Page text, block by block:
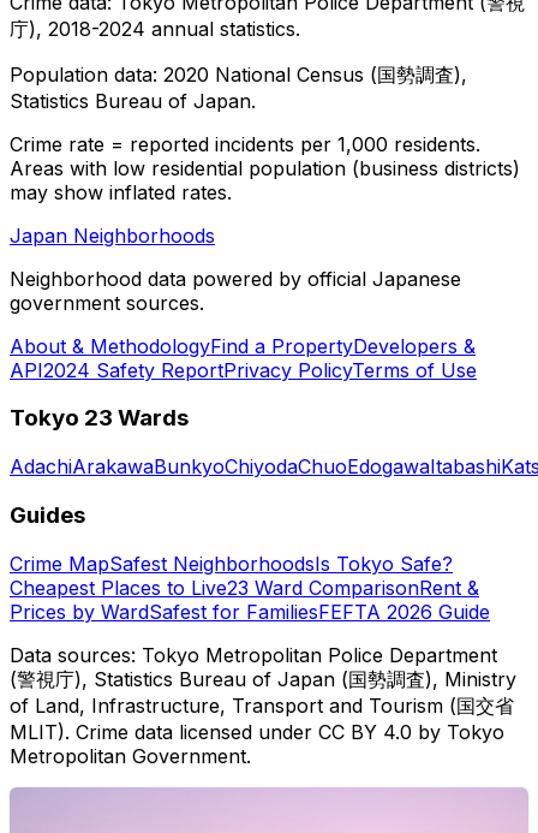
庁), 2018-2024 annual statistics.
Population data: 2020 National Census (国勢調査),
Statistics Bureau of Japan.
Crime rate = reported incidents per 1,000 residents.
Areas with low residential population (business districts)
may show inflated rates.
Japan Neighborhoods
Neighborhood data powered by official Japanese
government sources.
About & MethodologyFind a PropertyDevelopers &
API2024 Safety ReportPrivacy PolicyTerms of Use
Tokyo 23 Wards
AdachiArakawaBunkyoChiyodaChuoEdogawaItabashi
Guides
Crime MapSafest NeighborhoodsIs Tokyo Safe?
Cheapest Places to Live23 Ward ComparisonRent &
Prices by WardSafest for FamiliesFEFTA 2026 Guide
Data sources: Tokyo Metropolitan Police Department
(警視庁), Statistics Bureau of Japan (国勢調査), Ministry
of Land, Infrastructure, Transport and Tourism (国交省
MLIT). Crime data licensed under CC BY 4.0 by Tokyo
Metropolitan Government.